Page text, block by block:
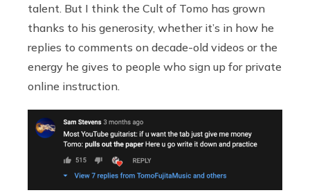
talent. But I think the Cult of Tomo has grown
thanks to his generosity, whether it’s in how he
replies to comments on decade-old videos or the
energy he gives to people who sign up for private
online instruction.